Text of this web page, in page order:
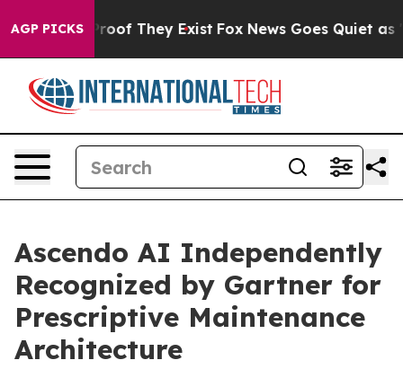
AGP PICKS
no Proof They Exist Fox News Goes Quiet as
Ascendo AI Independently
Recognized by Gartner for
Prescriptive Maintenance
Architecture